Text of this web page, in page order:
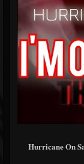
Hurricane On